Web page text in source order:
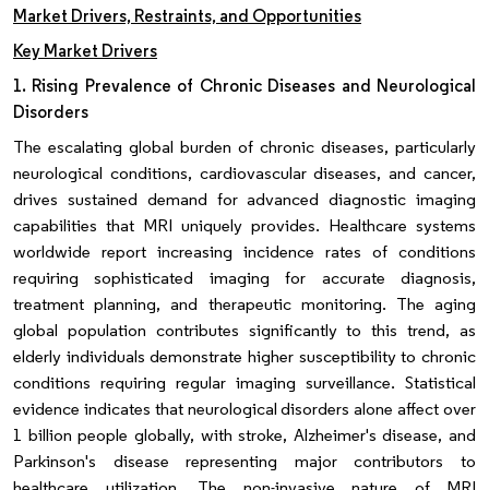
Market Drivers, Restraints, and Opportunities
Key Market Drivers
1. Rising Prevalence of Chronic Diseases and Neurological
Disorders
The escalating global burden of chronic diseases, particularly
neurological conditions, cardiovascular diseases, and cancer,
drives sustained demand for advanced diagnostic imaging
capabilities that MRI uniquely provides. Healthcare systems
worldwide report increasing incidence rates of conditions
requiring sophisticated imaging for accurate diagnosis,
treatment planning, and therapeutic monitoring. The aging
global population contributes significantly to this trend, as
elderly individuals demonstrate higher susceptibility to chronic
conditions requiring regular imaging surveillance. Statistical
evidence indicates that neurological disorders alone affect over
1 billion people globally, with stroke, Alzheimer's disease, and
Parkinson's disease representing major contributors to